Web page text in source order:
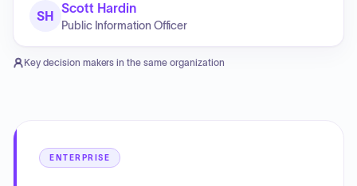
SH
Scott Hardin
Public Information Officer
Key decision makers in the same organization
ENTERPRISE